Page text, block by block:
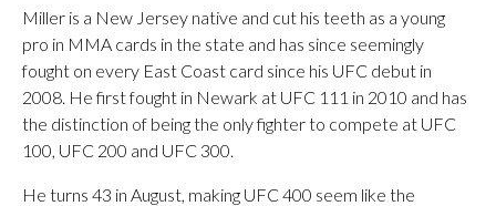
Miller is a New Jersey native and cut his teeth as a young
pro in MMA cards in the state and has since seemingly
fought on every East Coast card since his UFC debut in
2008. He first fought in Newark at UFC 111 in 2010 and has
the distinction of being the only fighter to compete at UFC
100, UFC 200 and UFC 300.
He turns 43 in August, making UFC 400 seem like the